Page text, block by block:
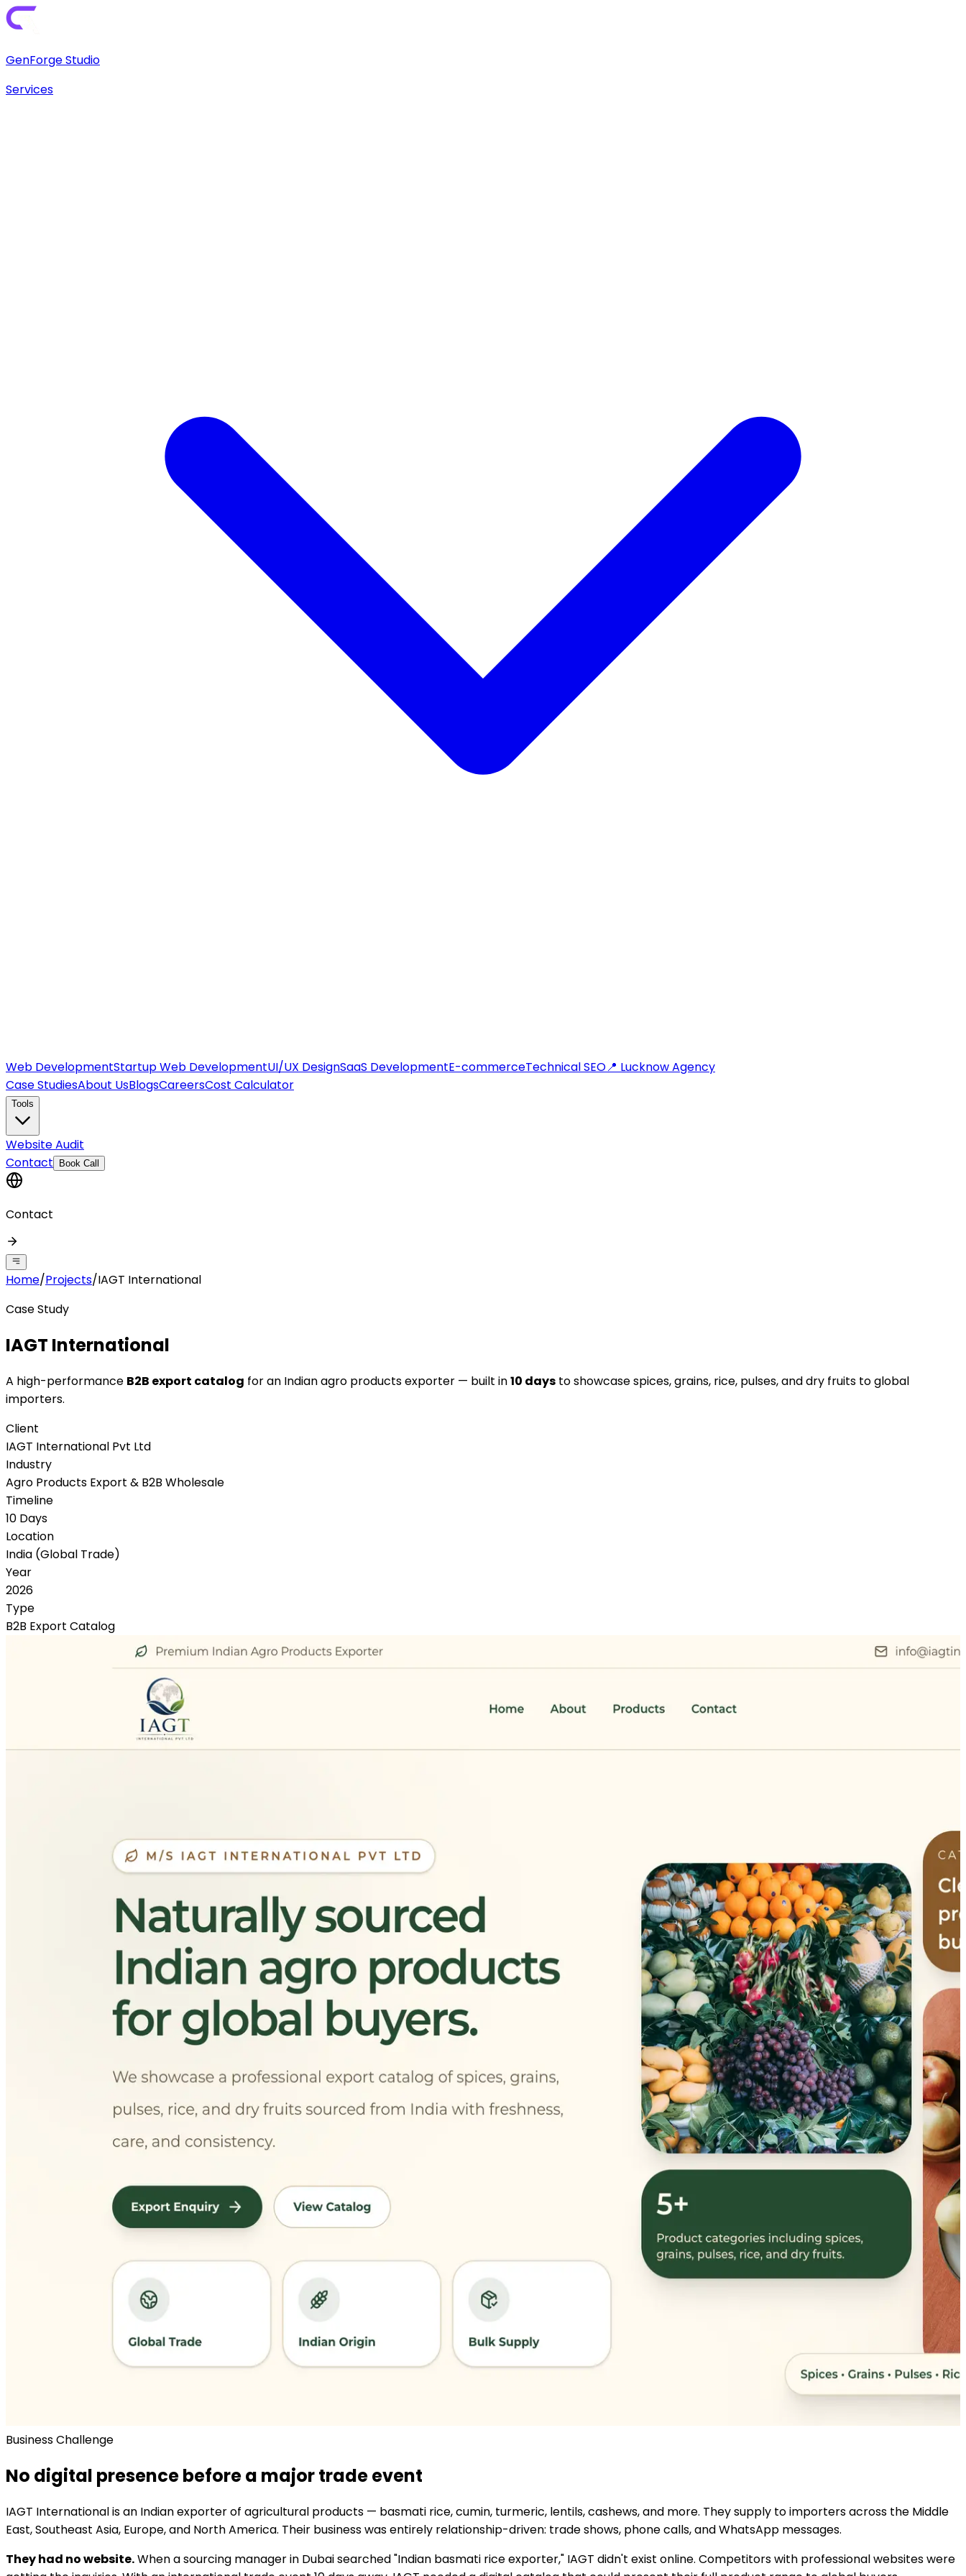
GenForge Studio
Services
Web DevelopmentStartup Web DevelopmentUI/UX DesignSaaS DevelopmentE-commerceTechnical SEO📍 Lucknow Agency
Case StudiesAbout UsBlogsCareersCost Calculator
Tools
Website Audit
Contact
Book Call
Contact
Home/Projects/IAGT International
Case Study
IAGT International
A high-performance B2B export catalog for an Indian agro products exporter — built in10 days to showcase spices, grains, rice, pulses, and dry fruits to global
importers.
Client
IAGT International Pvt Ltd
Industry
Agro Products Export & B2B Wholesale
Timeline
10 Days
Location
India (Global Trade)
Year
2026
Type
B2B Export Catalog
Business Challenge
No digital presence before a major trade event
IAGT International is an Indian exporter of agricultural products — basmati rice, cumin, turmeric, lentils, cashews, and more. They supply to importers across the Middle
East, Southeast Asia, Europe, and North America. Their business was entirely relationship-driven: trade shows, phone calls, and WhatsApp messages.
They had no website.When a sourcing manager in Dubai searched "Indian basmati rice exporter," IAGT didn't exist online. Competitors with professional websites were